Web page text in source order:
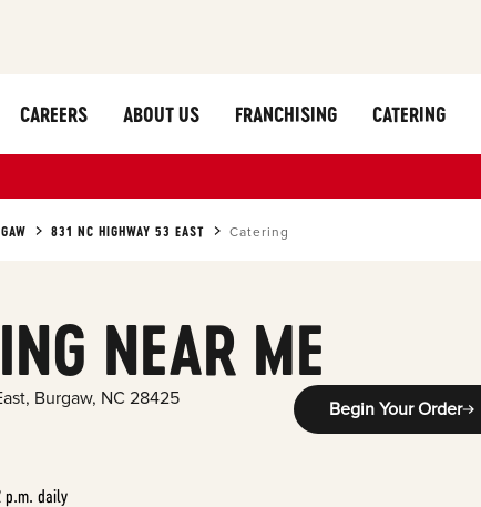
CAREERS ABOUT US FRANCHISING CATERING
831 NC HIGHWAY 53 EAST Catering
NEAR ME
, Burgaw, NC 28425
p.m. daily
Begin Your Order